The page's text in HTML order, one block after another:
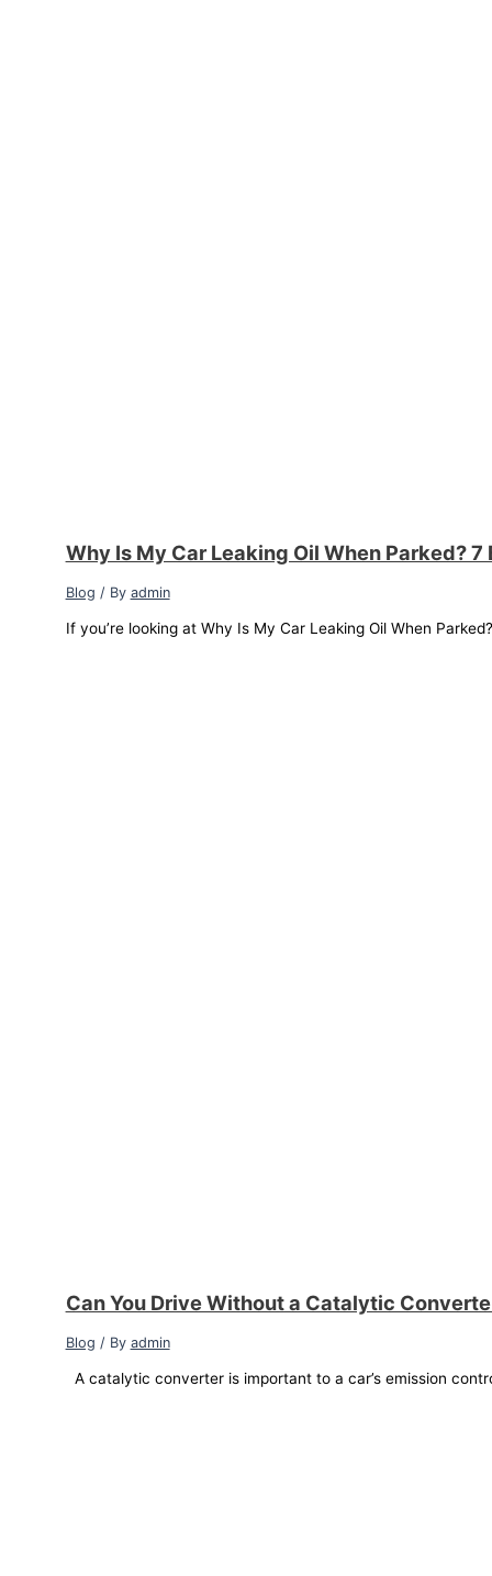
Why Is My Car Leaking Oil When Parked? 7
Blog / By admin
If you’re looking at Why Is My Car Leaking Oil When
Can You Drive Without a Catalytic
Blog / By admin
A catalytic converter is important to a car’s emission